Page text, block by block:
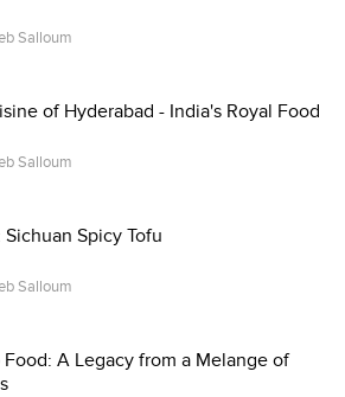
Salloum
of Hyderabad - India's Royal Food
Salloum
Sichuan Spicy Tofu
Salloum
A Legacy from a Melange of